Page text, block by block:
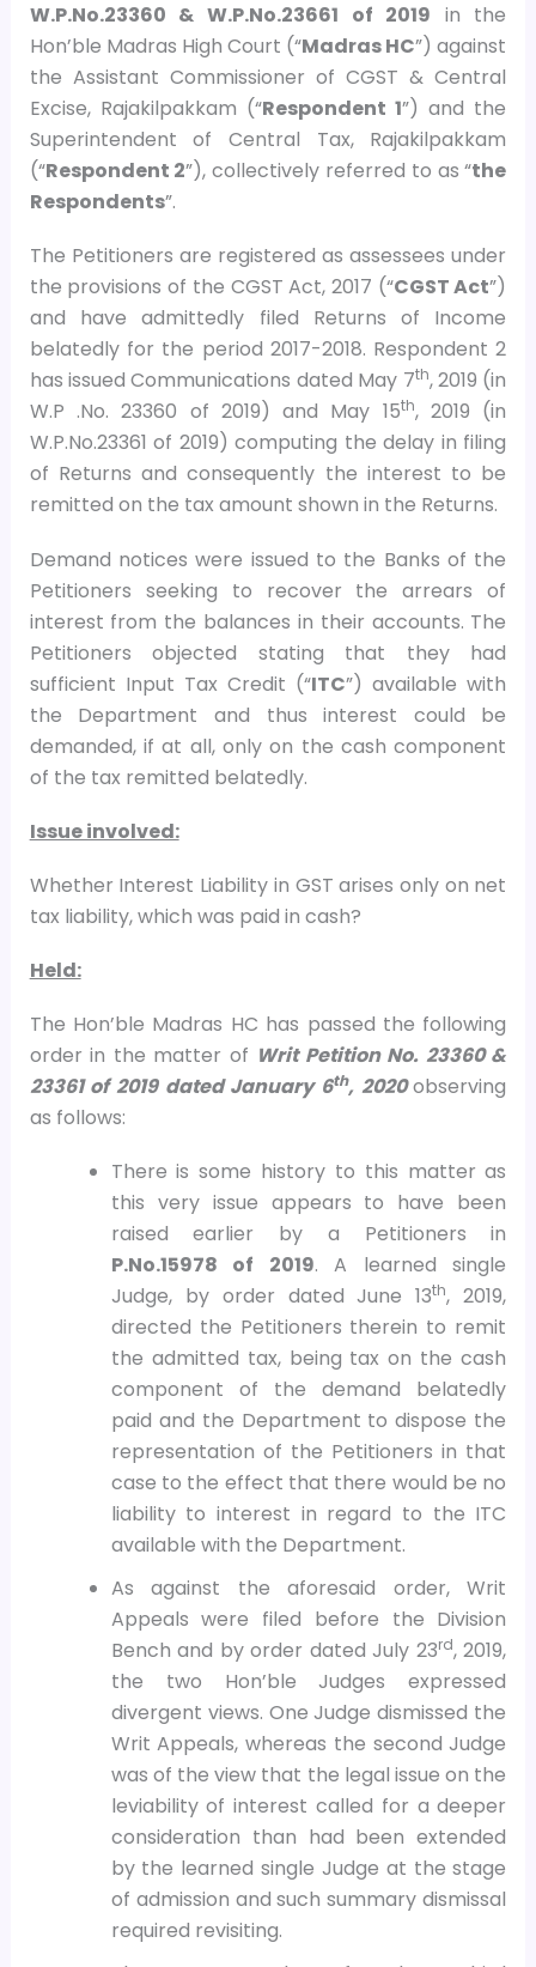
W.P.No.23360 & W.P.No.23661 of 2019 in the
Hon’ble Madras High Court (“Madras HC”) against
the Assistant Commissioner of CGST & Central
Excise, Rajakilpakkam (“Respondent 1”) and the
Superintendent of Central Tax, Rajakilpakkam
(“Respondent 2”), collectively referred to as “the
Respondents”.
The Petitioners are registered as assessees under
the provisions of the CGST Act, 2017 (“CGST Act”)
and have admittedly filed Returns of Income
belatedly for the period 2017-2018. Respondent 2
has issued Communications dated May 7th, 2019 (in
W.P .No. 23360 of 2019) and May 15th, 2019 (in
W.P.No.23361 of 2019) computing the delay in filing
of Returns and consequently the interest to be
remitted on the tax amount shown in the Returns.
Demand notices were issued to the Banks of the
Petitioners seeking to recover the arrears of
interest from the balances in their accounts. The
Petitioners objected stating that they had
sufficient Input Tax Credit (“ITC”) available with
the Department and thus interest could be
demanded, if at all, only on the cash component
of the tax remitted belatedly.
Issue involved:
Whether Interest Liability in GST arises only on net
tax liability, which was paid in cash?
Held:
The Hon’ble Madras HC has passed the following
order in the matter of Writ Petition No. 23360 &
23361 of 2019 dated January 6th, 2020observing
as follows:
There is some history to this matter as
this very issue appears to have been
raised earlier by a Petitioners in
P.No.15978 of 2019. A learned single
Judge, by order dated June 13th, 2019,
directed the Petitioners therein to remit
the admitted tax, being tax on the cash
component of the demand belatedly
paid and the Department to dispose the
representation of the Petitioners in that
case to the effect that there would be no
liability to interest in regard to the ITC
available with the Department.
As against the aforesaid order, Writ
Appeals were filed before the Division
Bench and by order dated July 23rd, 2019,
the two Hon’ble Judges expressed
divergent views. One Judge dismissed the
Writ Appeals, whereas the second Judge
was of the view that the legal issue on the
leviability of interest called for a deeper
consideration than had been extended
by the learned single Judge at the stage
of admission and such summary dismissal
required revisiting.